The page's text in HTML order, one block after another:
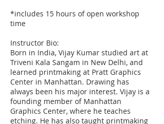
*includes 15 hours of open workshop
time
Instructor Bio:
Born in India, Vijay Kumar studied art at
Triveni Kala Sangam in New Delhi, and
learned printmaking at Pratt Graphics
Center in Manhattan. Drawing has
always been his major interest. Vijay is a
founding member of Manhattan
Graphics Center, where he teaches
etching. He has also taught printmaking